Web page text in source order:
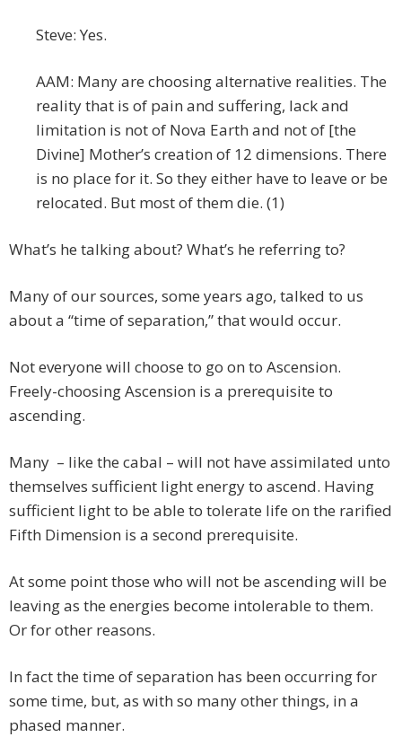
Steve: Yes.
AAM: Many are choosing alternative realities. The
reality that is of pain and suffering, lack and
limitation is not of Nova Earth and not of [the
Divine] Mother’s creation of 12 dimensions. There
is no place for it. So they either have to leave or be
relocated. But most of them die. (1)
What’s he talking about? What’s he referring to?
Many of our sources, some years ago, talked to us
about a “time of separation,” that would occur.
Not everyone will choose to go on to Ascension.
Freely-choosing Ascension is a prerequisite to
ascending.
Many – like the cabal – will not have assimilated unto
themselves sufficient light energy to ascend. Having
sufficient light to be able to tolerate life on the rarified
Fifth Dimension is a second prerequisite.
At some point those who will not be ascending will be
leaving as the energies become intolerable to them.
Or for other reasons.
In fact the time of separation has been occurring for
some time, but, as with so many other things, in a
phased manner.